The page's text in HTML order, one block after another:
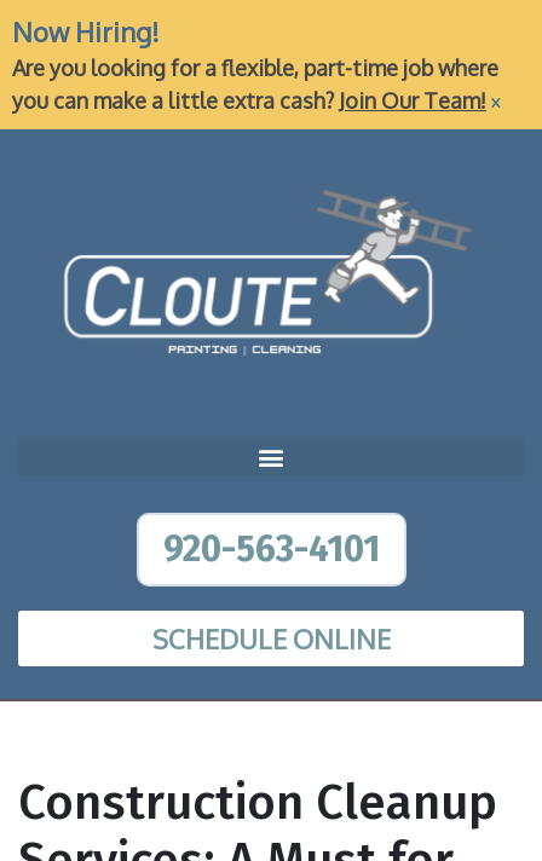
Now Hiring!
Are you looking for a flexible, part-time job where
you can make a little extra cash? Join Our Team! ×
920-563-4101
SCHEDULE ONLINE
Construction Cleanup